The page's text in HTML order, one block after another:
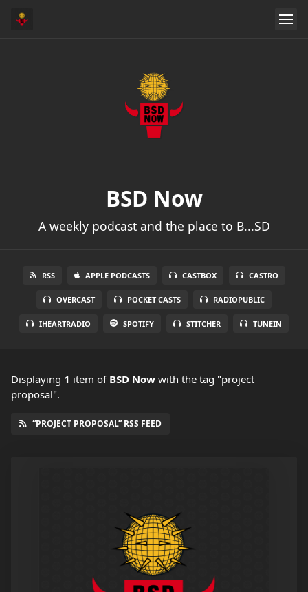
BSD Now
A weekly podcast and the place to B...SD
RSS APPLE PODCASTS CASTBOX CASTRO
OVERCAST POCKET CASTS RADIOPUBLIC
IHEARTRADIO SPOTIFY STITCHER TUNEIN
Displaying 1 item of BSD Now with the tag "project
proposal".
“PROJECT PROPOSAL” RSS FEED